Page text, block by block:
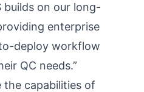
builds on our long-
enterprise
deploy workflow
QC needs.”
the capabilities of